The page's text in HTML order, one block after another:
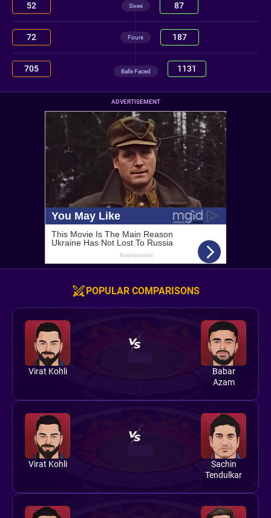
52 Sixes 87
72 Fours 187
705 Balls Faced 1131
ADVERTISEMENT
POPULAR COMPARISONS
Virat Kohli
Babar
Azam
Virat Kohli
Sachin
Tendulkar